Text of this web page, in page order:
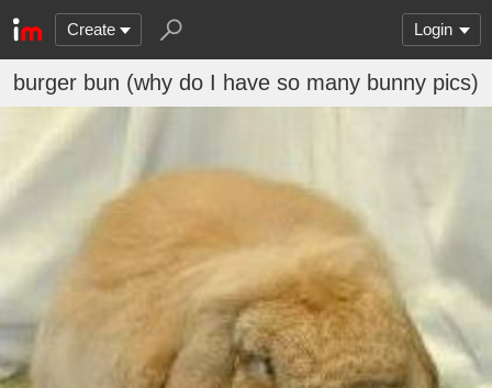
Create Login
burger bun (why do I have so many bunny pics)